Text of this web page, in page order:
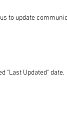
to update
"Last Updated" date.